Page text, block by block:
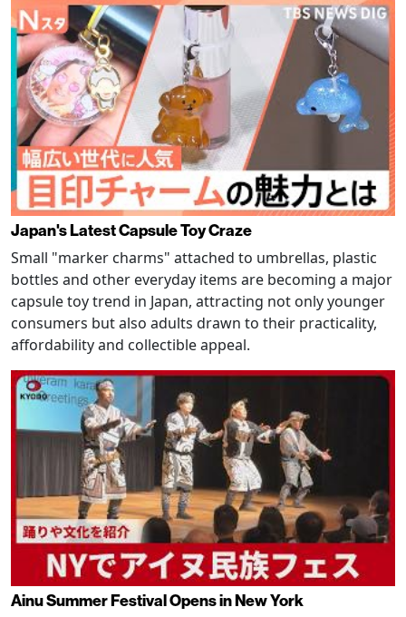
Japan's Latest Capsule Toy Craze
Small "marker charms" attached to umbrellas, plastic
bottles and other everyday items are becoming a major
capsule toy trend in Japan, attracting not only younger
consumers but also adults drawn to their practicality,
affordability and collectible appeal.
Ainu Summer Festival Opens in New York